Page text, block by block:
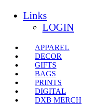
Links
LOGIN
APPAREL
DECOR
GIFTS
BAGS
PRINTS
DIGITAL
DXB MERCH